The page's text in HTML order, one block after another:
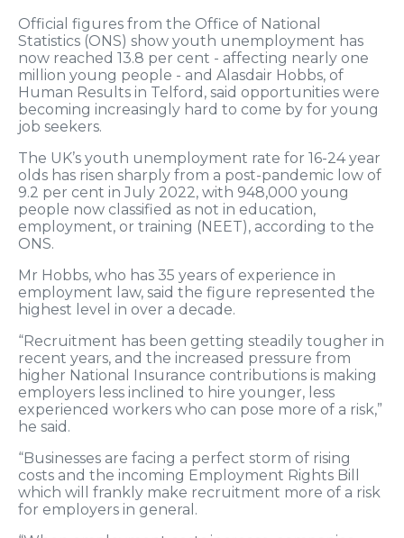
Official figures from the Office of National
Statistics (ONS) show youth unemployment has
now reached 13.8 per cent - affecting nearly one
million young people - and Alasdair Hobbs, of
Human Results in Telford, said opportunities were
becoming increasingly hard to come by for young
job seekers.
The UK’s youth unemployment rate for 16-24 year
olds has risen sharply from a post-pandemic low of
9.2 per cent in July 2022, with 948,000 young
people now classified as not in education,
employment, or training (NEET), according to the
ONS.
Mr Hobbs, who has 35 years of experience in
employment law, said the figure represented the
highest level in over a decade.
“Recruitment has been getting steadily tougher in
recent years, and the increased pressure from
higher National Insurance contributions is making
employers less inclined to hire younger, less
experienced workers who can pose more of a risk,”
he said.
“Businesses are facing a perfect storm of rising
costs and the incoming Employment Rights Bill
which will frankly make recruitment more of a risk
for employers in general.